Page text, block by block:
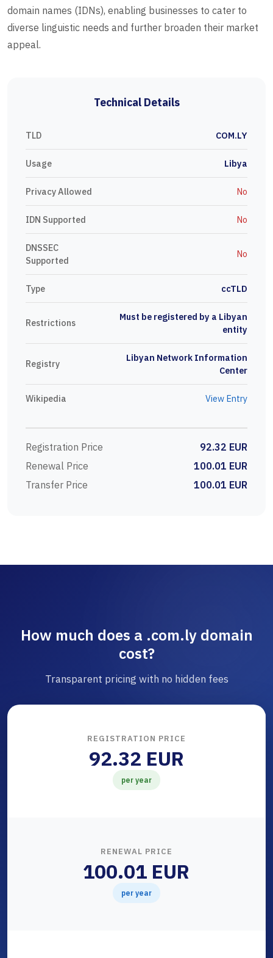
domain names (IDNs), enabling businesses to cater to
diverse linguistic needs and further broaden their market
appeal.
Technical Details
TLD COM.LY
Usage Libya
Privacy Allowed No
IDN Supported No
DNSSEC
Supported
No
Type ccTLD
Restrictions
Must be registered by a Libyan
entity
Registry
Libyan Network Information
Center
Wikipedia View Entry
Registration Price
92.32 EUR
Renewal Price
100.01 EUR
Transfer Price
100.01 EUR
How much does a .com.ly domain
cost?
Transparent pricing with no hidden fees
REGISTRATION PRICE
92.32 EUR
per year
RENEWAL PRICE
100.01 EUR
per year